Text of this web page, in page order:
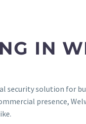
IN
security solution
presence,